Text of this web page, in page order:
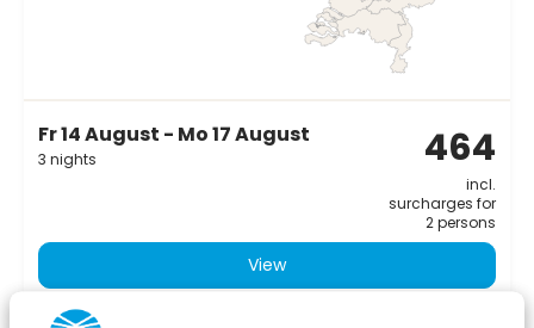
Fr 14 August - Mo 17 August
3 nights 464
incl.
surcharges for
2 persons
View